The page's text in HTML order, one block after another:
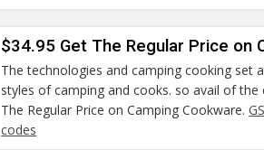
$34.95 Get The Regular Price on
The technologies and camping cooking set
styles of camping and cooks. so avail of the
The Regular Price on Camping Cookware.
codes